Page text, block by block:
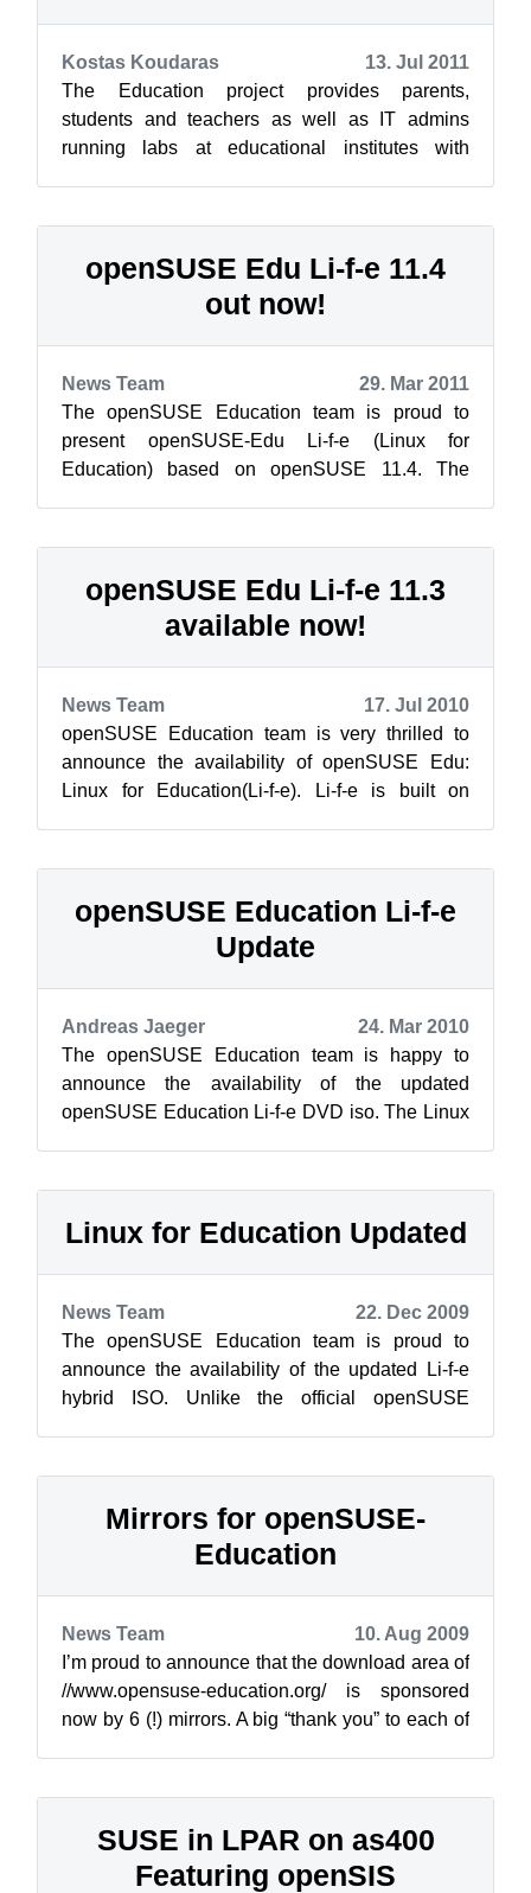
Kostas Koudaras
13. Jul 2011
The Education project provides parents,
students and teachers as well as IT admins
running labs at educational institutes with
openSUSE Edu Li-f-e 11.4
out now!
News Team
29. Mar 2011
The openSUSE Education team is proud to
present openSUSE-Edu Li-f-e (Linux for
Education) based on openSUSE 11.4. The
openSUSE Edu Li-f-e 11.3
available now!
News Team
17. Jul 2010
openSUSE Education team is very thrilled to
announce the availability of openSUSE Edu:
Linux for Education(Li-f-e). Li-f-e is built on
openSUSE Education Li-f-e
Update
Andreas Jaeger
24. Mar 2010
The openSUSE Education team is happy to
announce the availability of the updated
openSUSE Education Li-f-e DVD iso. The Linux
Linux for Education Updated
News Team
22. Dec 2009
The openSUSE Education team is proud to
announce the availability of the updated Li-f-e
hybrid ISO. Unlike the official openSUSE
Mirrors for openSUSE-
Education
News Team
10. Aug 2009
I’m proud to announce that the download area of
//www.opensuse-education.org/ is sponsored
now by 6 (!) mirrors. A big “thank you” to each of
SUSE in LPAR on as400
Featuring openSIS